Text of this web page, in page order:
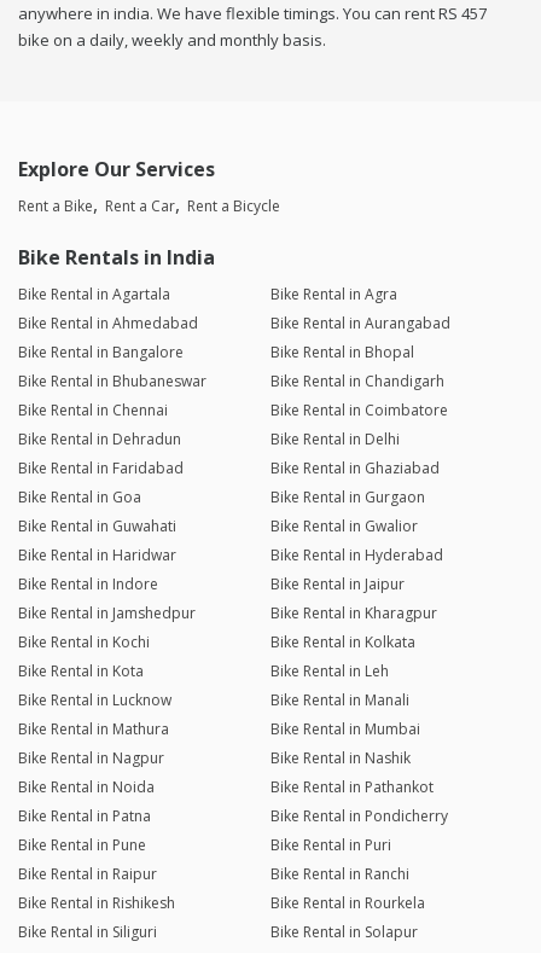
anywhere in india. We have flexible timings. You can rent RS 457
bike on a daily, weekly and monthly basis.
Explore Our Services
Rent a Bike Rent a Car Rent a Bicycle
Bike Rentals in India
Bike Rental in Agartala
Bike Rental in Agra
Bike Rental in Ahmedabad
Bike Rental in Aurangabad
Bike Rental in Bangalore
Bike Rental in Bhopal
Bike Rental in Bhubaneswar
Bike Rental in Chandigarh
Bike Rental in Chennai
Bike Rental in Coimbatore
Bike Rental in Dehradun
Bike Rental in Delhi
Bike Rental in Faridabad
Bike Rental in Ghaziabad
Bike Rental in Goa
Bike Rental in Gurgaon
Bike Rental in Guwahati
Bike Rental in Gwalior
Bike Rental in Haridwar
Bike Rental in Hyderabad
Bike Rental in Indore
Bike Rental in Jaipur
Bike Rental in Jamshedpur
Bike Rental in Kharagpur
Bike Rental in Kochi
Bike Rental in Kolkata
Bike Rental in Kota
Bike Rental in Leh
Bike Rental in Lucknow
Bike Rental in Manali
Bike Rental in Mathura
Bike Rental in Mumbai
Bike Rental in Nagpur
Bike Rental in Nashik
Bike Rental in Noida
Bike Rental in Pathankot
Bike Rental in Patna
Bike Rental in Pondicherry
Bike Rental in Pune
Bike Rental in Puri
Bike Rental in Raipur
Bike Rental in Ranchi
Bike Rental in Rishikesh
Bike Rental in Rourkela
Bike Rental in Siliguri
Bike Rental in Solapur